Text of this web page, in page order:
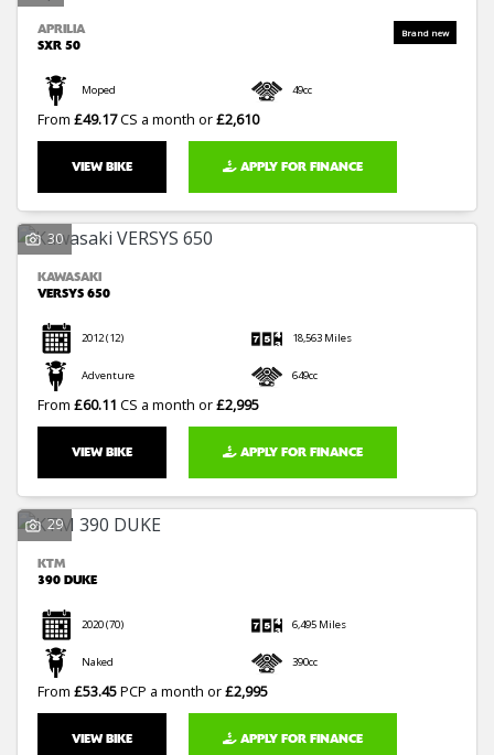
APRILIA
SXR 50
Moped 49cc
From £49.17CS a month or£2,610
VIEW BIKE APPLY FOR FINANCE
30
KAWASAKI
VERSYS 650
2012(12) 18,563 Miles
Adventure 649cc
From £60.11 CS a month or£2,995
VIEW BIKE APPLY FOR FINANCE
29
KTM
390 DUKE
2020(70) 6,495 Miles
Naked 390cc
From £53.45PCP a month or£2,995
VIEW BIKE APPLY FOR FINANCE